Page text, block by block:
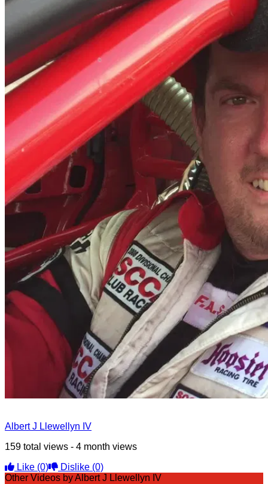
Albert J Llewellyn IV
159 total views - 4 month views
Like (0) Dislike (0)
Other Videos by Albert J Llewellyn IV